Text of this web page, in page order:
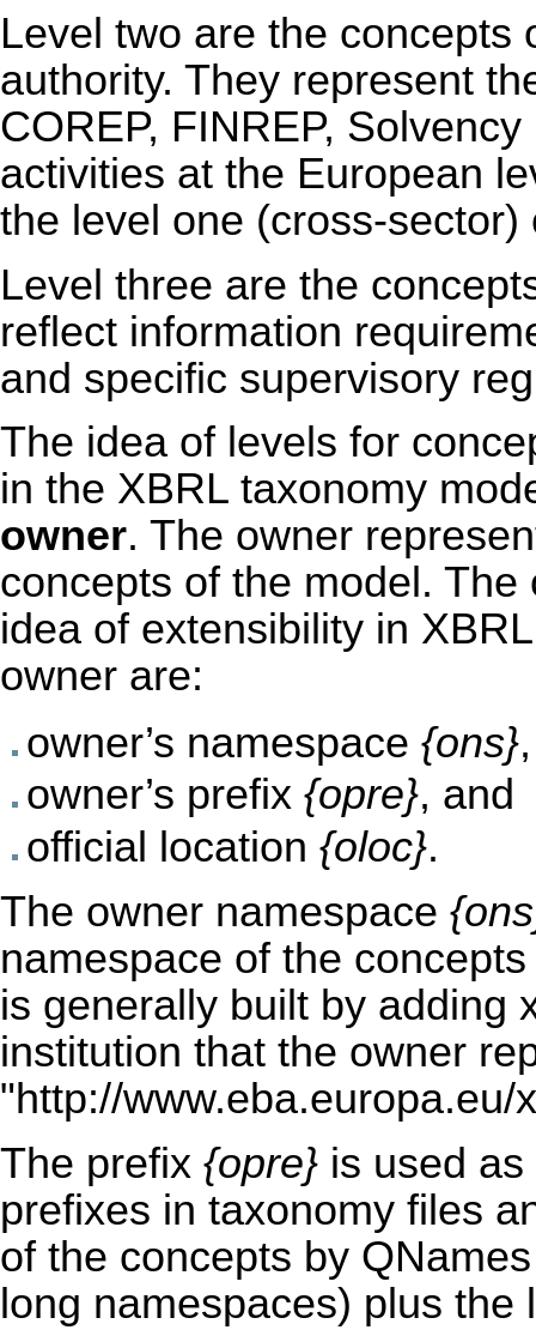
Level two are the concepts
authority. They represent
COREP, FINREP,
activities at the European
the level one (cross-sector)
Level three are the
reflect information
and specific supervisory
The idea of levels for
in the XBRL taxonomy
owner. The owner
concepts of the model.
idea of extensibility in
owner are:
owner’s namespace {ons},
owner’s prefix {opre}, and
official location {oloc}.
The owner namespace
namespace of the
is generally built by adding
institution that the owner
"http://www.eba.europa.eu/
The prefix {opre} is used
prefixes in taxonomy files
of the concepts by
long namespaces) plus